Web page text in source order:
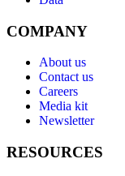
COMPANY
About us
Contact us
Careers
Media kit
Newsletter
RESOURCES